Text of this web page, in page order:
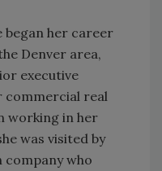
began her career
Denver area,
executive
commercial real
working in her
was visited by
who